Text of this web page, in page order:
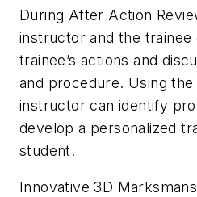
During After Action
instructor and the trainee
trainee’s actions and
and procedure. Using
instructor can identify
develop a personalized
student.
Innovative 3D